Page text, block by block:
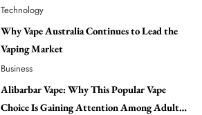
Business
Alibarbar Vape: Why This Popular Vape
Choice Is Gaining Attention Among Adult
Vapers
Business
Hahanews: A Gateway for Readers to
Discover Important Global Stories